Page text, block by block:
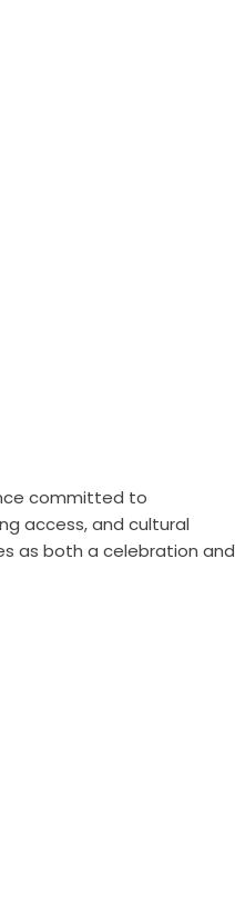
committed to
access, and cultural
as both a celebration and